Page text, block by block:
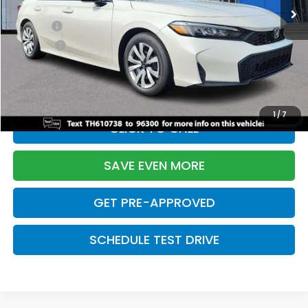
1/7
TSRP:
$26,345
Doc Fee:
+$699
Pro Pack:
+$995
Initial Savings:
-$2,603
Davis Price:
$25,436
CLICK TO CALL
SAVE EVEN MORE
GET PRE-APPROVED
SCHEDULE TEST DRIVE